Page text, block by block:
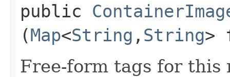
public
(Map<String ,​ String>
Free-form tags for this